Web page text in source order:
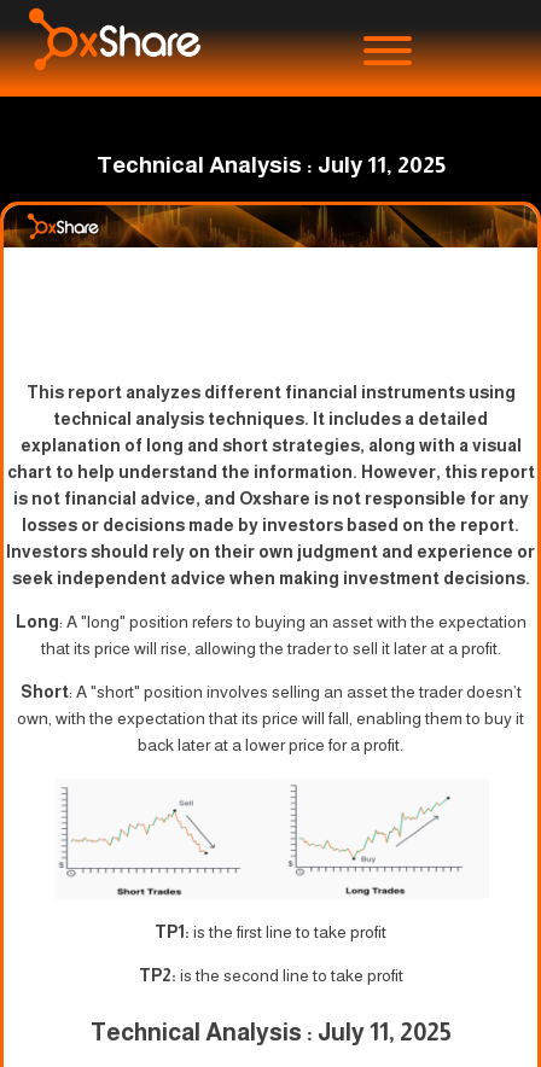
Technical Analysis : July 11, 2025
This report analyzes different financial instruments using
technical analysis techniques. It includes a detailed
explanation of long and short strategies, along with a visual
chart to help understand the information. However, this report
is not financial advice, and Oxshare is not responsible for any
losses or decisions made by investors based on the report.
Investors should rely on their own judgment and experience or
seek independent advice when making investment decisions.
Long: A "long" position refers to buying an asset with the expectation
that its price will rise, allowing the trader to sell it later at a profit.
Short: A "short" position involves selling an asset the trader doesn’t
own, with the expectation that its price will fall, enabling them to buy it
back later at a lower price for a profit.
TP1: is the first line to take profit
TP2: is the second line to take profit
Technical Analysis : July 11, 2025